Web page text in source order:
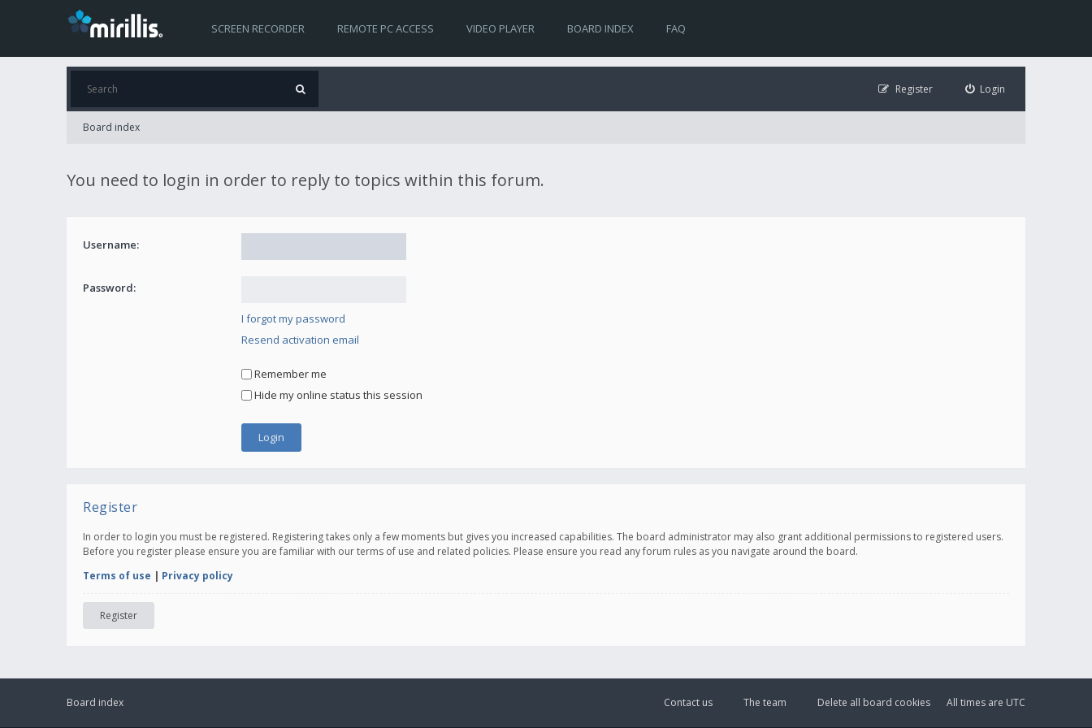
SCREEN RECORDER REMOTE PC ACCESS VIDEO PLAYER BOARD INDEX FAQ
Login
Register
Board index
You need to login in order to reply to topics within this forum.
Username:
Password:
I forgot my password
Resend activation email
Remember me
Hide my online status this session
Register
In order to login you must be registered. Registering takes only a few moments but gives you increased capabilities. The board administrator may also grant additional permissions to registered users.
Before you register please ensure you are familiar with our terms of use and related policies. Please ensure you read any forum rules as you navigate around the board.
Terms of use | Privacy policy
Register
Board index All times are UTC
Delete all board cookies
The team
Contact us